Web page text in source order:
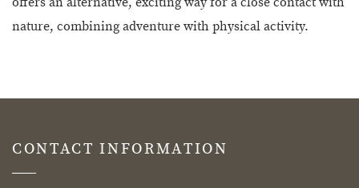
nature, combining adventure with physical activity.
CONTACT INFORMATION